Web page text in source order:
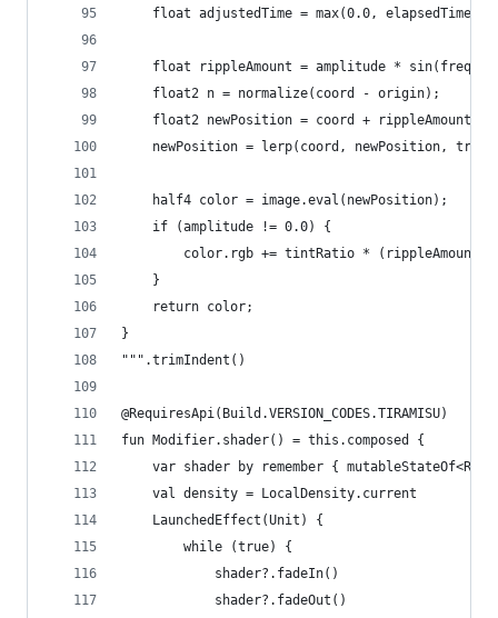
float adjustedTime = max(0.0, elapsedTime -
float rippleAmount = amplitude *
    float2 n = normalize(coord - origin);
float2 newPosition = coord + rippleAmount *
newPosition = lerp(coord, newPosition,
    half4 color = image.eval(newPosition);
    if (amplitude != 0.0) {
color.rgb += tintRatio * (rippleAmount
    }
    return color;
""".trimIndent()
@RequiresApi(Build.VERSION_CODES.TIRAMISU)
fun Modifier.shader() = this.composed {
var shader by remember {
	val density = LocalDensity.current
	LaunchedEffect(Unit) {
		while (true) {
			shader?.fadeIn()
			shader?.fadeOut()